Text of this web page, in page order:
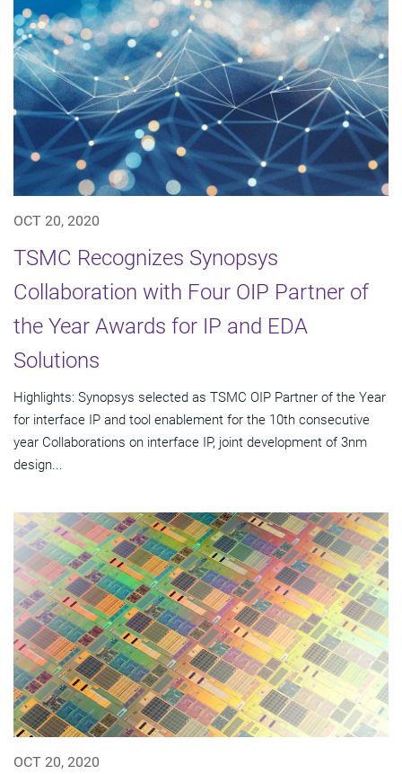
OCT 20, 2020
TSMC Recognizes Synopsys
Collaboration with Four OIP Partner of
the Year Awards for IP and EDA
Solutions
Highlights: Synopsys selected as TSMC OIP Partner of the Year
for interface IP and tool enablement for the 10th consecutive
year Collaborations on interface IP, joint development of 3nm
design...
OCT 20, 2020